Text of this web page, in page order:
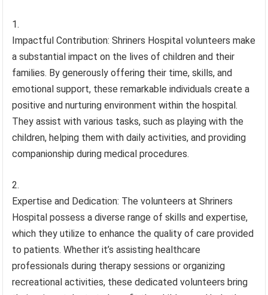
Impactful Contribution: Shriners Hospital volunteers make
a substantial impact on the lives of children and their
families. By generously offering their time, skills, and
emotional support, these remarkable individuals create a
positive and nurturing environment within the hospital.
They assist with various tasks, such as playing with the
children, helping them with daily activities, and providing
companionship during medical procedures.
Expertise and Dedication: The volunteers at Shriners
Hospital possess a diverse range of skills and expertise,
which they utilize to enhance the quality of care provided
to patients. Whether it’s assisting healthcare
professionals during therapy sessions or organizing
recreational activities, these dedicated volunteers bring